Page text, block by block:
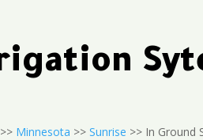
>> Minnesota >>Sunrise >> In Ground